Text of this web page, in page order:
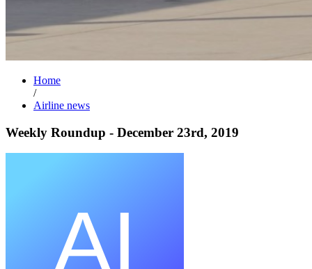
Home
/
Airline news
Weekly Roundup - December 23rd, 2019